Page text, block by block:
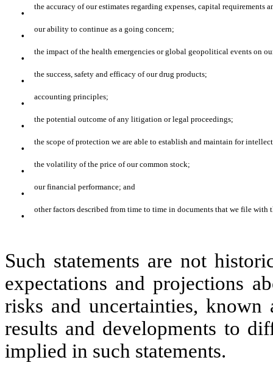
·
the accuracy of our estimates regarding expenses, capital requirements
· our ability to continue as a going concern;
· the impact of the health emergencies or global geopolitical events on
· the success, safety and efficacy of our drug products;
· accounting principles;
· the potential outcome of any litigation or legal proceedings;
· the scope of protection we are able to establish and maintain for
· the volatility of the price of our common stock;
· our financial performance; and
· other factors described from time to time in documents that we file with
Such statements are not
expectations and projections
risks and uncertainties,
results and developments to
implied in such statements.